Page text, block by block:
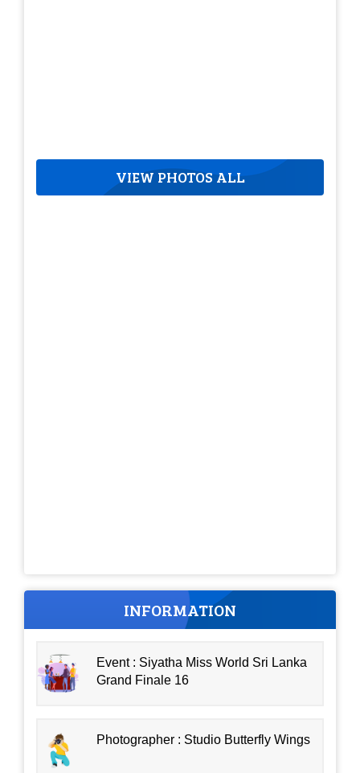
VIEW PHOTOS ALL
INFORMATION
Event : Siyatha Miss World Sri Lanka
Grand Finale 16
Photographer : Studio Butterfly Wings